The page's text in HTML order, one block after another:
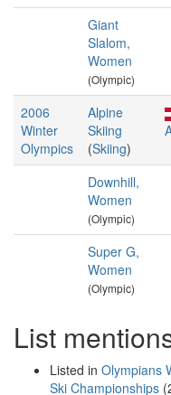
Giant
Slalom,
Women
(Olympic)
2006
Winter
Olympics
Alpine
Skiing
(Skiing)
Downhill,
Women
(Olympic)
Super G,
Women
(Olympic)
List
Listed in Olympians
Ski Championships